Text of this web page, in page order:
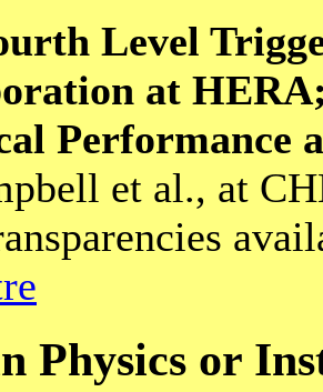
Level
at
Performance
et al., at
Physics or